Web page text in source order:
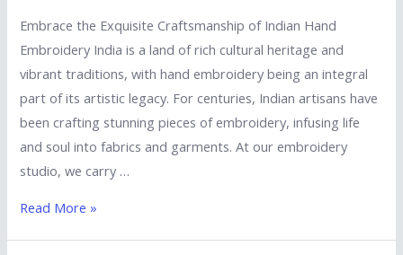
Embrace the Exquisite Craftsmanship of Indian Hand
Embroidery India is a land of rich cultural heritage and
vibrant traditions, with hand embroidery being an integral
part of its artistic legacy. For centuries, Indian artisans have
been crafting stunning pieces of embroidery, infusing life
and soul into fabrics and garments. At our embroidery
studio, we carry …
Read More »